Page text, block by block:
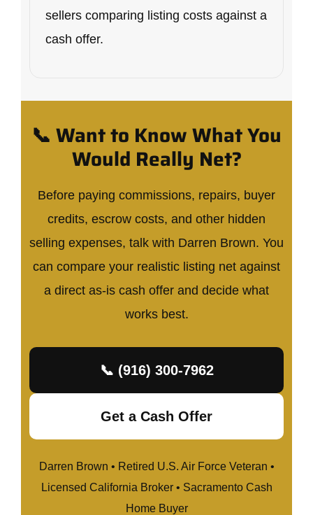
sellers comparing listing costs against a
cash offer.
📞 Want to Know What You
Would Really Net?
Before paying commissions, repairs, buyer
credits, escrow costs, and other hidden
selling expenses, talk with Darren Brown. You
can compare your realistic listing net against
a direct as-is cash offer and decide what
works best.
📞 (916) 300-7962
Get a Cash Offer
Darren Brown • Retired U.S. Air Force Veteran •
Licensed California Broker • Sacramento Cash
Home Buyer